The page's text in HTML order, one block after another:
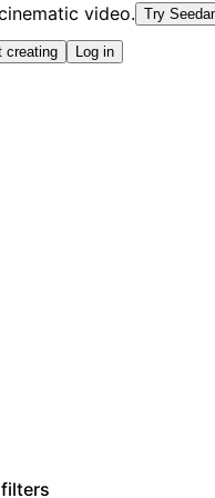
video. Try
creating Log in